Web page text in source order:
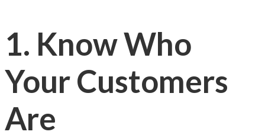
1. Know Who
Your Customers
Are